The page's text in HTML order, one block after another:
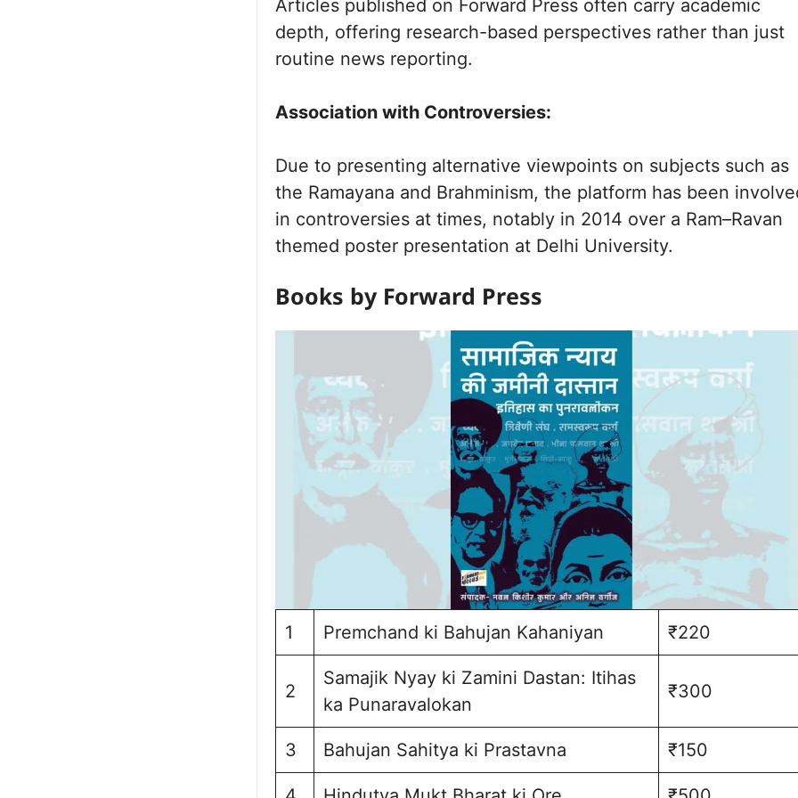
Articles published on Forward Press often carry academic
depth, offering research-based perspectives rather than just
routine news reporting.
Association with Controversies:
Due to presenting alternative viewpoints on subjects such as
the Ramayana and Brahminism, the platform has been
in controversies at times, notably in 2014 over a Ram–Ravan
themed poster presentation at Delhi University.
Books by Forward Press
1 Premchand ki Bahujan Kahaniyan ₹220
2
Samajik Nyay ki Zamini Dastan: Itihas
ka Punaravalokan
₹300
3 Bahujan Sahitya ki Prastavna ₹150